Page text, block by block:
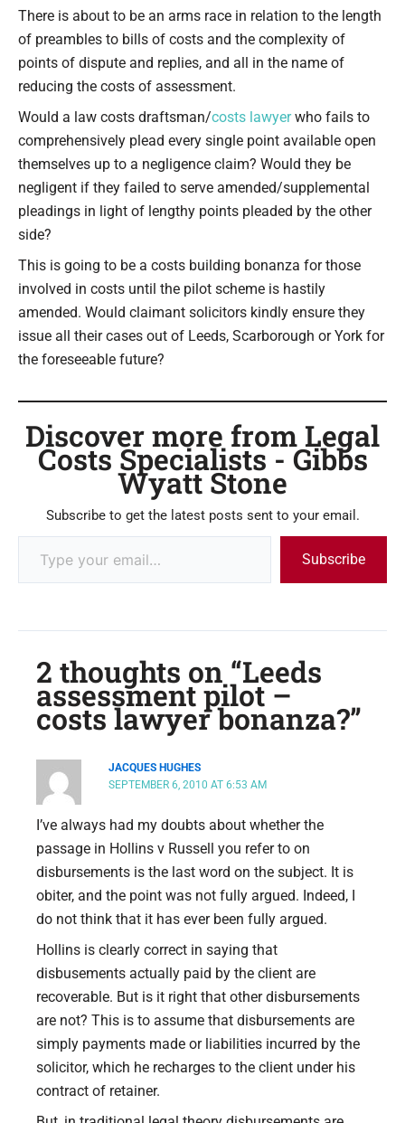
There is about to be an arms race in relation to the length
of preambles to bills of costs and the complexity of
points of dispute and replies, and all in the name of
reducing the costs of assessment.
Would a law costs draftsman/costs lawyerwho fails to
comprehensively plead every single point available open
themselves up to a negligence claim? Would they be
negligent if they failed to serve amended/supplemental
pleadings in light of lengthy points pleaded by the other
side?
This is going to be a costs building bonanza for those
involved in costs until the pilot scheme is hastily
amended. Would claimant solicitors kindly ensure they
issue all their cases out of Leeds, Scarborough or York for
the foreseeable future?
Discover more from Legal
Costs Specialists - Gibbs
Wyatt Stone
Subscribe to get the latest posts sent to your email.
Subscribe
2 thoughts on “Leeds
assessment pilot –
costs lawyer bonanza?”
JACQUES HUGHES
SEPTEMBER 6, 2010 AT 6:53 AM
I’ve always had my doubts about whether the
passage in Hollins v Russell you refer to on
disbursements is the last word on the subject. It is
obiter, and the point was not fully argued. Indeed, I
do not think that it has ever been fully argued.
Hollins is clearly correct in saying that
disbusements actually paid by the client are
recoverable. But is it right that other disbursements
are not? This is to assume that disbursements are
simply payments made or liabilities incurred by the
solicitor, which he recharges to the client under his
contract of retainer.